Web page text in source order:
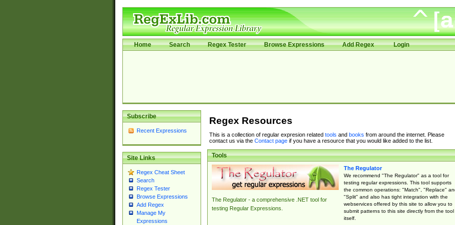
Home Search Regex Tester Browse Expressions Add Regex Login
Subscribe
Recent Expressions
Site Links
Regex Cheat Sheet
Search
Regex Tester
Browse Expressions
Add Regex
Manage My
Expressions
Regex Resources
This is a collection of regular expresion related tools and books from around the internet. Please
contact us via the Contact pageif you have a resource that you would like added to the list.
Tools
The Regulator - a comprehensive .NET tool for
testing Regular Expressions.
The Regulator
We recommend "The Regulator" as a tool for
testing regular expressions. This tool supports
the common operations: "Match", "Replace"
"Split" and also has tight integration with the
webservices offered by this site to allow you to
submit patterns to this site directly from the tool
itself.